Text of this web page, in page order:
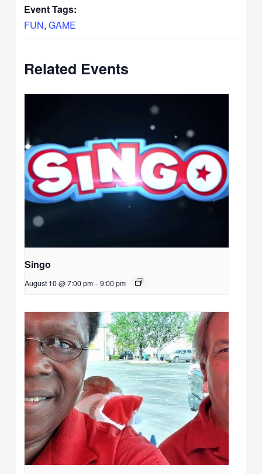
Event Tags:
FUN,GAME
Related Events
Singo
August 10 @ 7:00 pm - 9:00 pm